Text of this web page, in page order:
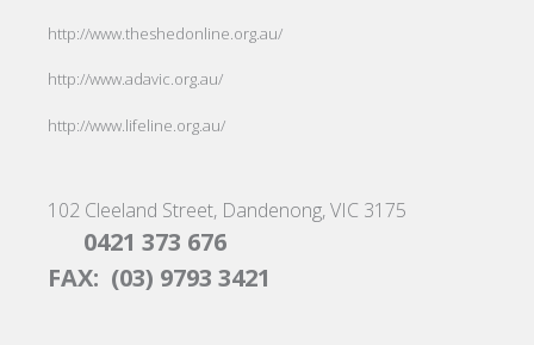
http://www.theshedonline.org.au/
http://www.adavic.org.au/
http://www.lifeline.org.au/
102 Cleeland Street, Dandenong, VIC 3175
0421 373 676
FAX: (03) 9793 3421